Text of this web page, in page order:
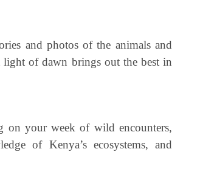
and photos of the animals and
light of dawn brings out the best in
on your week of wild encounters,
of Kenya’s ecosystems, and